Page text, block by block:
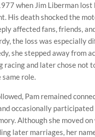
when Jim Liberman lost
His death shocked the
affected fans, friends,
the loss was especially
she stepped away from
racing and later chose not
role.
Pam remained
occasionally
Although she moved
later marriages, her